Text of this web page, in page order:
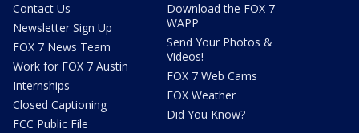
Contact Us
Newsletter Sign Up
FOX 7 News Team
Work for FOX 7 Austin
Internships
Closed Captioning
FCC Public File
Download the FOX 7
WAPP
Send Your Photos &
Videos!
FOX 7 Web Cams
FOX Weather
Did You Know?